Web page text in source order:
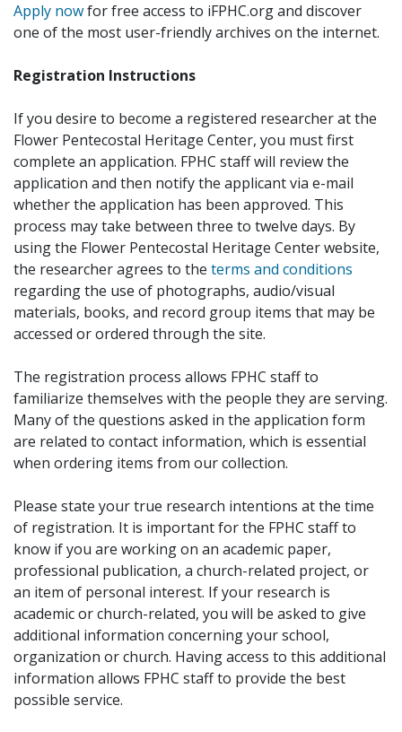
Apply nowfor free access to iFPHC.org and discover
one of the most user-friendly archives on the internet.
Registration Instructions
If you desire to become a registered researcher at the
Flower Pentecostal Heritage Center, you must first
complete an application. FPHC staff will review the
application and then notify the applicant via e-mail
whether the application has been approved. This
process may take between three to twelve days. By
using the Flower Pentecostal Heritage Center website,
the researcher agrees to the terms and conditions
regarding the use of photographs, audio/visual
materials, books, and record group items that may be
accessed or ordered through the site.
The registration process allows FPHC staff to
familiarize themselves with the people they are serving.
Many of the questions asked in the application form
are related to contact information, which is essential
when ordering items from our collection.
Please state your true research intentions at the time
of registration. It is important for the FPHC staff to
know if you are working on an academic paper,
professional publication, a church-related project, or
an item of personal interest. If your research is
academic or church-related, you will be asked to give
additional information concerning your school,
organization or church. Having access to this additional
information allows FPHC staff to provide the best
possible service.